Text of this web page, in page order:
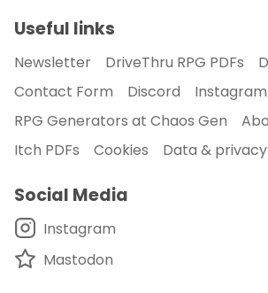
Useful links
Newsletter DriveThru RPG PDFs
Contact Form
Discord
Instagram
RPG Generators at Chaos Gen
Itch PDFs
Cookies Data & privacy
Social Media
Instagram
Mastodon